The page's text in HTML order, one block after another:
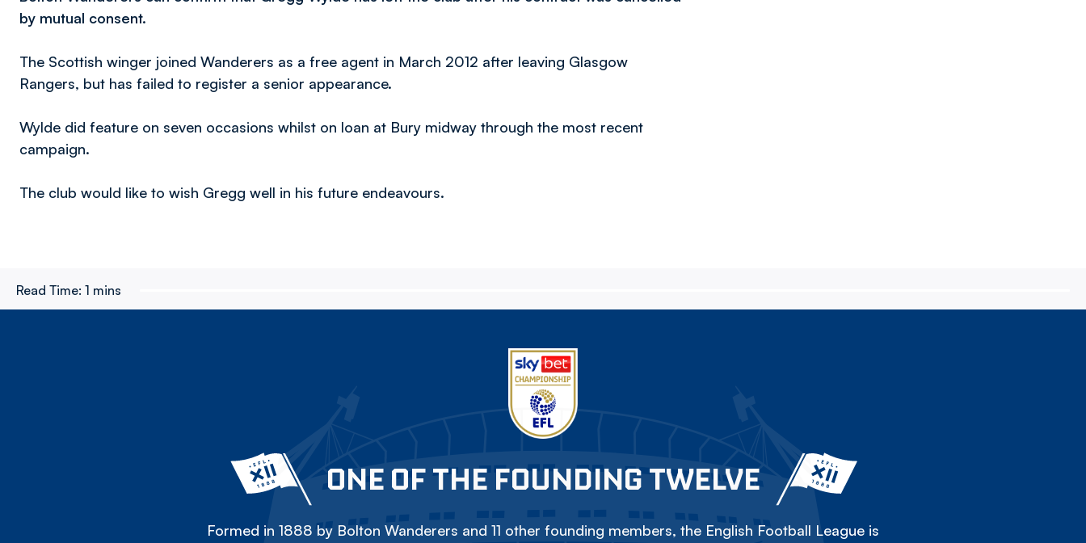
by mutual consent.
The Scottish winger joined Wanderers as a free agent in March 2012 after leaving Glasgow
Rangers, but has failed to register a senior appearance.
Wylde did feature on seven occasions whilst on loan at Bury midway through the most recent
campaign.
The club would like to wish Gregg well in his future endeavours.
Read Time: 1 mins
ONE OF THE FOUNDING TWELVE
Formed in 1888 by Bolton Wanderers and 11 other founding members, the English Football League is